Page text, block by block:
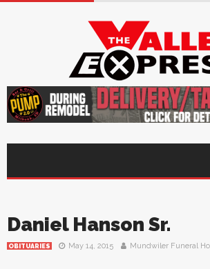
Daniel Hanson Sr.
OBITUARIES May 14, 2015 Mundwiler Funeral